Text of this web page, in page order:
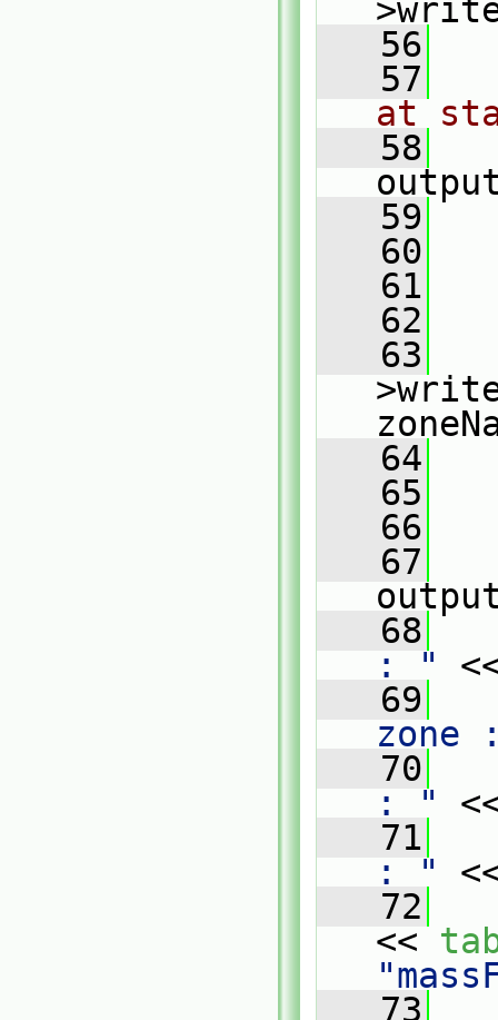
   56
   57
at
   58
   59
   60
   61
   62
   63
   64
   65
   66
   67
   68
: "
   69
zone
   70
: "
   71
: "
   72
<<
   73